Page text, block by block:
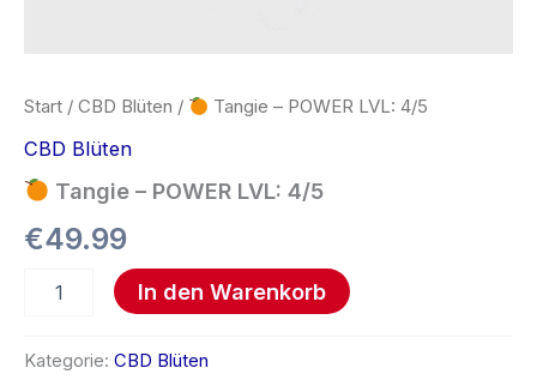
Start / CBD Blüten / Tangie – POWER LVL: 4/5
CBD Blüten
Tangie – POWER LVL: 4/5
€49.99
In den Warenkorb
Kategorie: CBD Blüten